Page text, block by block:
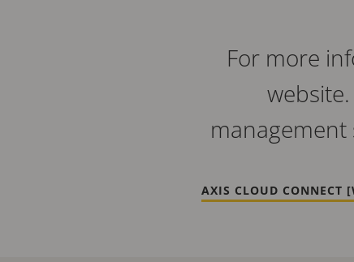
For more
management
AXIS CLOUD CONNECT